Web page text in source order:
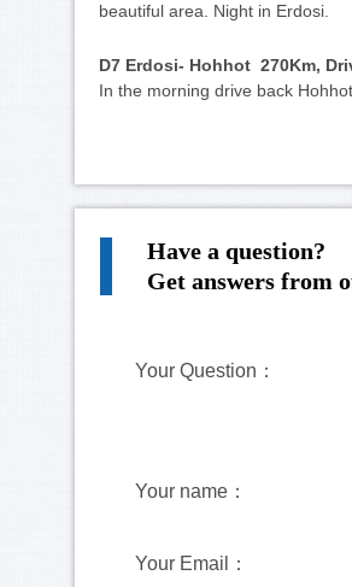
beautiful area. Night in Erdosi.
D7 Erdosi- Hohhot 270Km,
In the morning drive back
Have a question?
Get answers from
Your Question：
Your name：
Your Email：